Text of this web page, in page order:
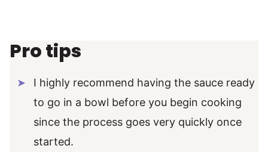
Pro tips
I highly recommend having the sauce ready
to go in a bowl before you begin cooking
since the process goes very quickly once
started.